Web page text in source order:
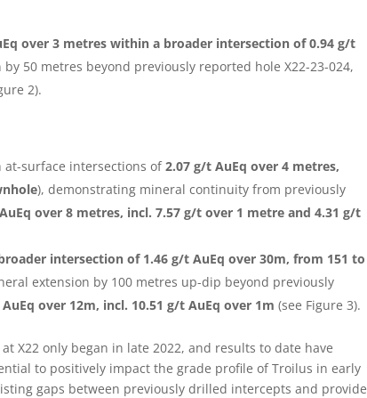
over 3 metres within a broader intersection of 0.94 g/t
50 metres beyond previously reported hole X22-23-024,
2).
at-surface intersections of2.07 g/t AuEq over 4 metres,
), demonstrating mineral continuity from previously
over 8 metres, incl. 7.57 g/t over 1 metre and 4.31 g/t
intersection of 1.46 g/t AuEq over 30m, from 151 to
extension by 100 metres up-dip beyond previously
over 12m, incl. 10.51 g/t AuEq over 1m(see Figure 3).
X22 only began in late 2022, and results to date have
to positively impact the grade profile of Troilus in early
gaps between previously drilled intercepts and provide